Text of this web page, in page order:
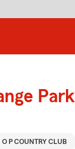
Park
O P COUNTRY CLUB